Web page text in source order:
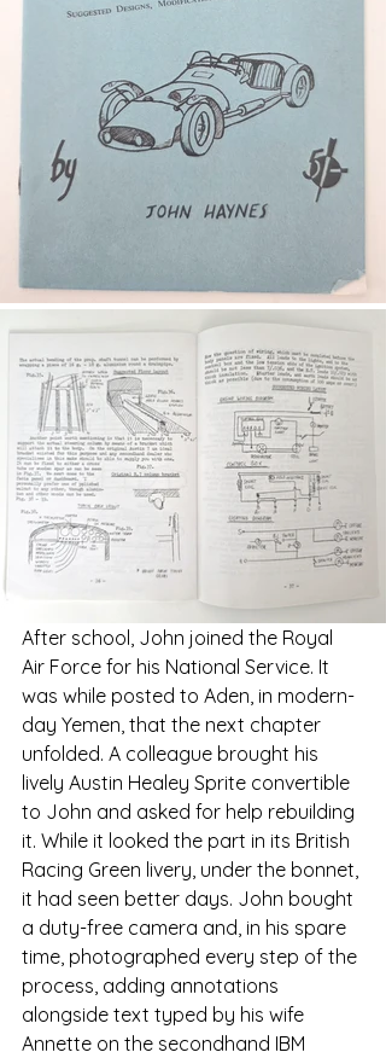
After school, John joined the Royal
Air Force for his National Service. It
was while posted to Aden, in modern-
day Yemen, that the next chapter
unfolded. A colleague brought his
lively Austin Healey Sprite convertible
to John and asked for help rebuilding
it. While it looked the part in its British
Racing Green livery, under the bonnet,
it had seen better days. John bought
a duty-free camera and, in his spare
time, photographed every step of the
process, adding annotations
alongside text typed by his wife
Annette on the secondhand IBM